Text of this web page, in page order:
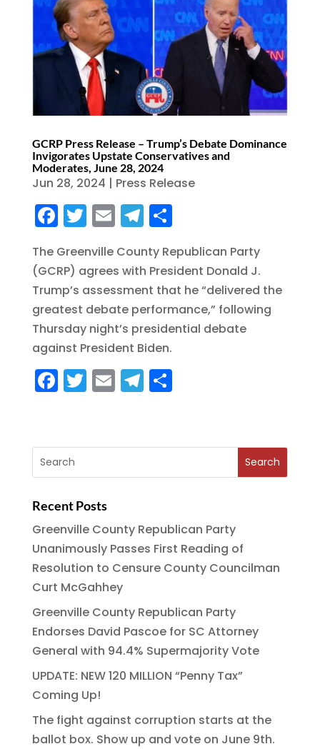
GCRP Press Release – Trump’s Debate Dominance
Invigorates Upstate Conservatives and
Moderates, June 28, 2024
Jun 28, 2024 | Press Release
F
a
c
e
b
o
o
k
T
w
it
te
r
E
m
ai
l
T
el
e
g
r
a
m
S
a
re
The Greenville County Republican Party
(GCRP) agrees with President Donald J.
Trump’s assessment that he “delivered the
greatest debate performance,” following
Thursday night’s presidential debate
against President Biden.
F
a
e
b
o
o
k
T
w
te
r
E
m
l
T
el
g
r
m
S
re
Recent Posts
Greenville County Republican Party
Unanimously Passes First Reading of
Resolution to Censure County Councilman
Curt McGahhey
Greenville County Republican Party
Endorses David Pascoe for SC Attorney
General with 94.4% Supermajority Vote
UPDATE: NEW 120 MILLION “Penny Tax”
Coming Up!
The fight against corruption starts at the
ballot box. Show up and vote on June 9th.